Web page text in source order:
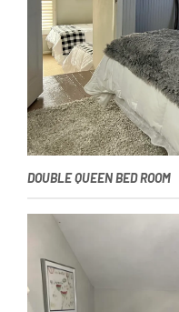
DOUBLE QUEEN BED ROOM